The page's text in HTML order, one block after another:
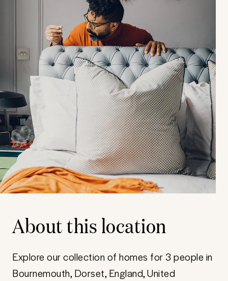
About this location
Explore our collection of homes for 3 people in
Bournemouth, Dorset, England, United